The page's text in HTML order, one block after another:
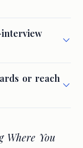
or reach
Where You